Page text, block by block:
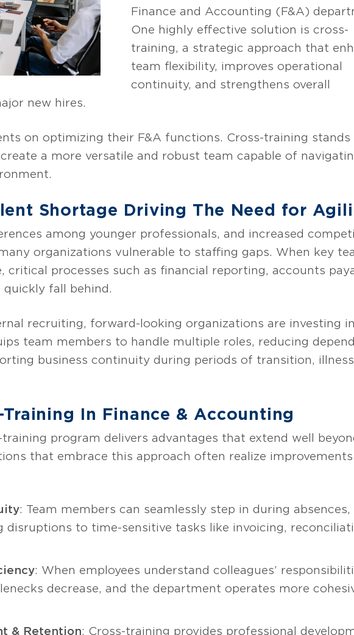
Finance and Accounting (F&A)
One highly effective solution is cross-
training, a strategic approach that
team flexibility, improves operational
continuity, and strengthens overall
new hires.
on optimizing their F&A functions. Cross-training stands
a more versatile and robust team capable of
Shortage Driving The Need for
among younger professionals, and increased
organizations vulnerable to staffing gaps. When key
critical processes such as financial reporting, accounts
fall behind.
recruiting, forward-looking organizations are investing
team members to handle multiple roles, reducing
business continuity during periods of transition,
In Finance & Accounting
program delivers advantages that extend well
that embrace this approach often realize improvements
: Team members can seamlessly step in during absences,
disruptions to time-sensitive tasks like invoicing,
: When employees understand colleagues’
decrease, and the department operates more
& Retention: Cross-training provides professional